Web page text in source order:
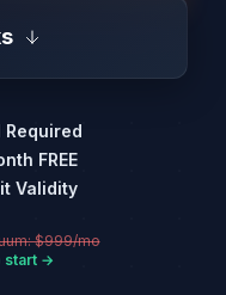
Required
FREE
Validity
$999/mo
start →